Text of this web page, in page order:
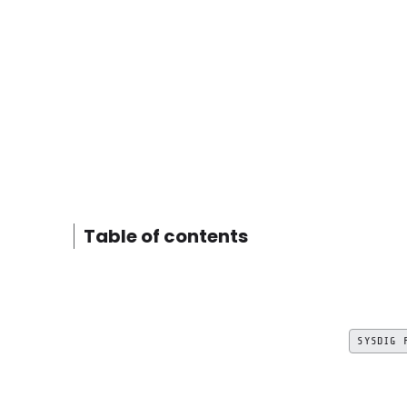
Table of contents
SYSDIG